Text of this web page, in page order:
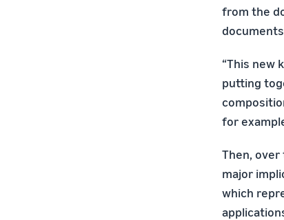
from the
“This new
putting
for
Then, over
major
which